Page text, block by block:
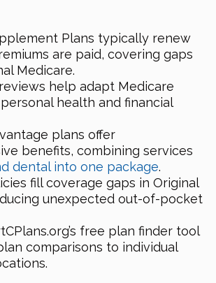
Plans typically renew
are paid, covering gaps
Medicare.
help adapt Medicare
health and financial
plans offer
benefits, combining services
dental into one package.
fill coverage gaps in Original
unexpected out-of-pocket
free plan finder tool
comparisons to individual